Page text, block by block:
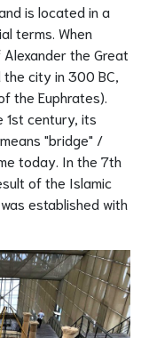
is located in a
terms. When
the Great
city in 300 BC,
the Euphrates).
1st century, its
"bridge" /
today. In the 7th
of the Islamic
established with